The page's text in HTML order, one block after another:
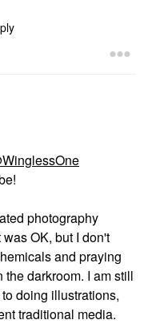
photography
OK, but I don't
and praying
darkroom. I am still
doing illustrations,
traditional media.